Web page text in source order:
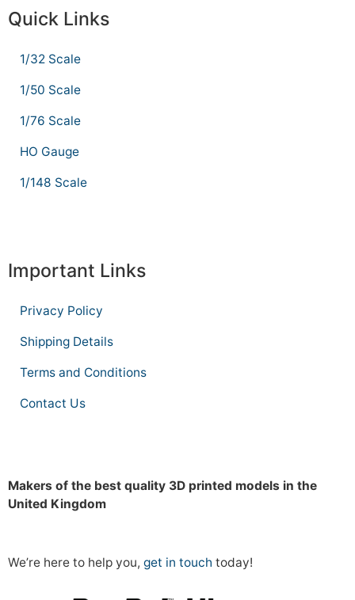
Quick Links
1/32 Scale
1/50 Scale
1/76 Scale
HO Gauge
1/148 Scale
Important Links
Privacy Policy
Shipping Details
Terms and Conditions
Contact Us
Makers of the best quality 3D printed models in the
United Kingdom
We’re here to help you, get in touch today!